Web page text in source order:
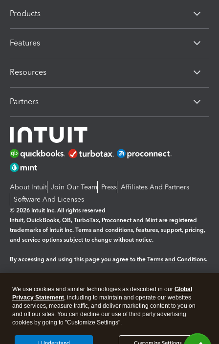
Products
Features
Resources
Partners
About Intuit Join Our Team Press Affiliates And Partners
Software And Licenses
© 2026 Intuit Inc. All rights reserved
Intuit, QuickBooks, QB, TurboTax, Proconnect and Mint are registered
trademarks of Intuit Inc. Terms and conditions, features, support, pricing,
and service options subject to change without notice.
By accessing and using this page you agree to the Terms and Conditions.
Legal Privacy Security
We use cookies and similar technologies as described in our Global
Privacy Statement, including to maintain and operate our websites
and services, measure traffic, and deliver marketing content to you on
and off our sites. You can decline our use of third party advertising
cookies by going to "Customize Settings".